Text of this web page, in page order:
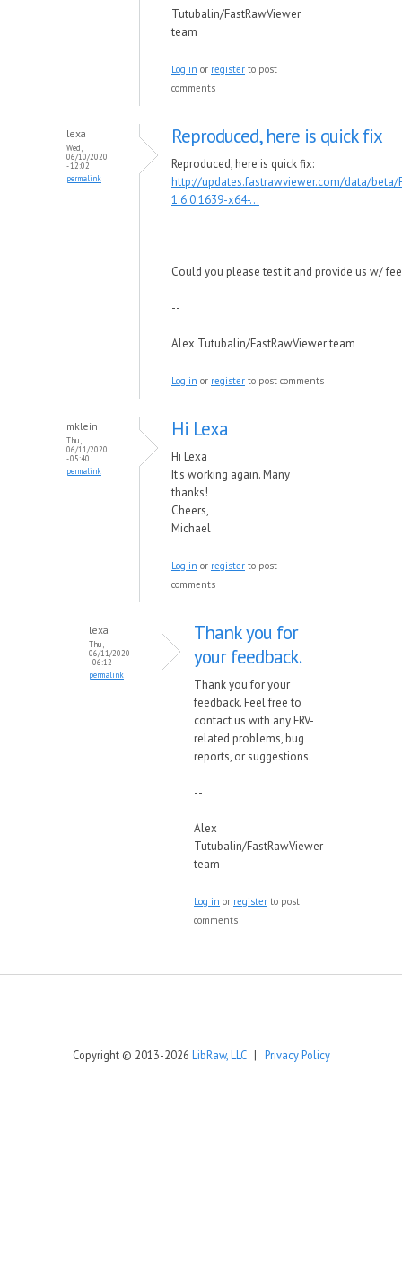
Tutubalin/FastRawViewer
team
Log in or register to post
comments
lexa
Wed,
06/10/2020
- 12:02
permalink
Reproduced, here is quick fix
Reproduced, here is quick fix:
http://updates.fastrawviewer.com/data/beta/
1.6.0.1639-x64-...
Could you please test it and provide us w/
--
Alex Tutubalin/FastRawViewer team
Log in or register to post comments
mklein
Thu,
06/11/2020
- 05:40
permalink
Hi Lexa
Hi Lexa
It's working again. Many
thanks!
Cheers,
Michael
Log in or register to post
comments
lexa
Thu,
06/11/2020
- 06:12
permalink
Thank you for
your feedback.
Thank you for your
feedback. Feel free to
contact us with any FRV-
related problems, bug
reports, or suggestions.
--
Alex
Tutubalin/FastRawViewer
team
Log in or register to post
comments
Copyright © 2013-2026 LibRaw, LLC| Privacy Policy